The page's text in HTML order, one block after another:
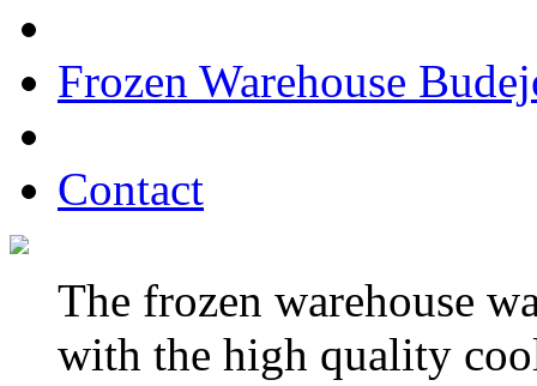
Frozen Warehouse
Contact
The frozen warehouse
with the high quality